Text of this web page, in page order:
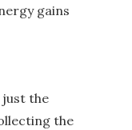
gains
just the
the